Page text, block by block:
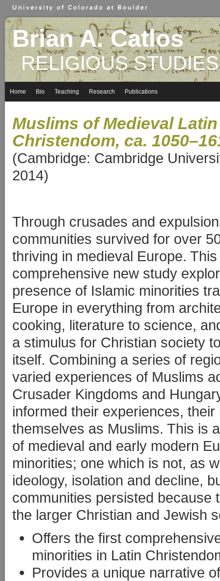
Brian A. Catlos
RELIGIOUS STUDIES
Home Bio Teaching Research Publications
Muslims of Medieval Latin
Christendom, ca.
(Cambridge: Cambridge
2014)
Through crusades and
communities survived for over
thriving in medieval Europe. This
comprehensive new study
presence of Islamic minorities
Europe in everything from
cooking, literature to science,
a stimulus for Christian society
itself. Combining a series of
varied experiences of Muslims
Crusader Kingdoms and
informed their experiences,
themselves as Muslims. This is
of medieval and early modern
minorities; one which is not, as
ideology, isolation and decline,
communities persisted because
the larger Christian and Jewish
Offers the first
minorities in Latin
Provides a unique narrative